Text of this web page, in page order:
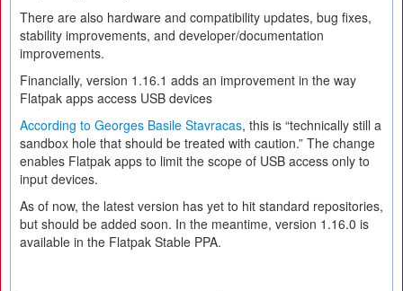
There are also hardware and compatibility updates, bug fixes,
stability improvements, and developer/documentation
improvements.
Financially, version 1.16.1 adds an improvement in the way
Flatpak apps access USB devices
According to Georges Basile Stavracas, this is “technically still a
sandbox hole that should be treated with caution.” The change
enables Flatpak apps to limit the scope of USB access only to
input devices.
As of now, the latest version has yet to hit standard repositories,
but should be added soon. In the meantime, version 1.16.0 is
available in the Flatpak Stable PPA.